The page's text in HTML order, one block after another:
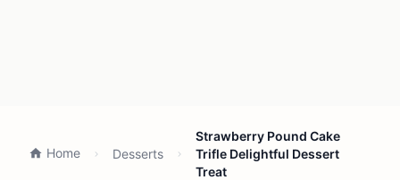
Home Desserts
Strawberry Pound Cake
Trifle Delightful Dessert
Treat